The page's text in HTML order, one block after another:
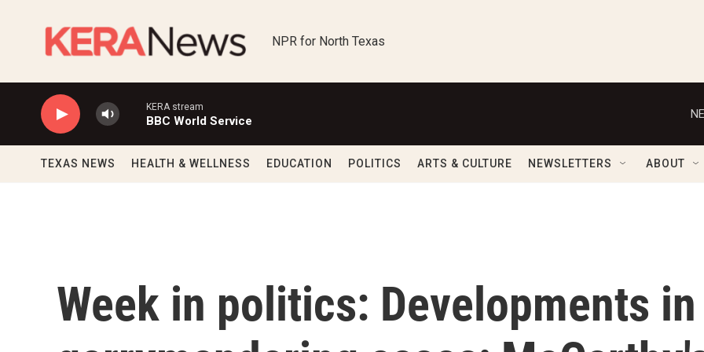
NPR for North Texas
KERA stream
BBC World Service
TEXAS NEWS HEALTH & WELLNESS EDUCATION POLITICS ARTS & CULTURE NEWSLETTERS ABOUT
Week in politics: Developments in